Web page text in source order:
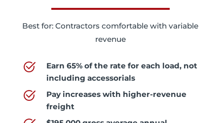
Best for: Contractors comfortable with variable
revenue
Earn 65% of the rate for each load, not
including accessorials
Pay increases with higher-revenue
freight